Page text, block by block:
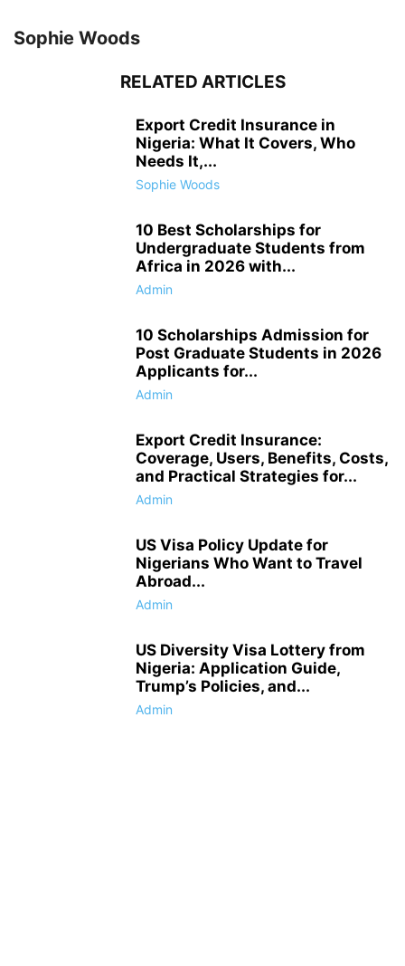
Sophie Woods
RELATED ARTICLES
Export Credit Insurance in
Nigeria: What It Covers, Who
Needs It,...
Sophie Woods
10 Best Scholarships for
Undergraduate Students from
Africa in 2026 with...
Admin
10 Scholarships Admission for
Post Graduate Students in 2026
Applicants for...
Admin
Export Credit Insurance:
Coverage, Users, Benefits, Costs,
and Practical Strategies for...
Admin
US Visa Policy Update for
Nigerians Who Want to Travel
Abroad...
Admin
US Diversity Visa Lottery from
Nigeria: Application Guide,
Trump’s Policies, and...
Admin